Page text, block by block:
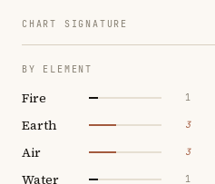
CHART SIGNATURE
BY ELEMENT
Fire 1
Earth 3
Air 3
Water 1